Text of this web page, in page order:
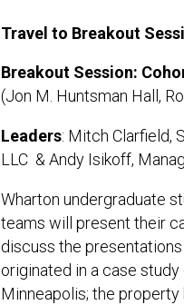
Travel to Breakout
Breakout Session:
(Jon M. Huntsman Hall,
Leaders: Mitch Clarfield,
LLC & Andy Isikoff,
Wharton undergraduate
teams will present their
discuss the
originated in a case
Minneapolis; the